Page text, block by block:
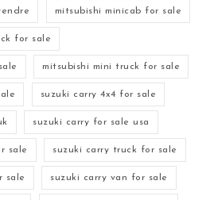
mitsubishi minicab for sale
for sale
mitsubishi mini truck for sale
suzuki carry 4x4 for sale
suzuki carry for sale usa
sale suzuki carry truck for sale
sale suzuki carry van for sale